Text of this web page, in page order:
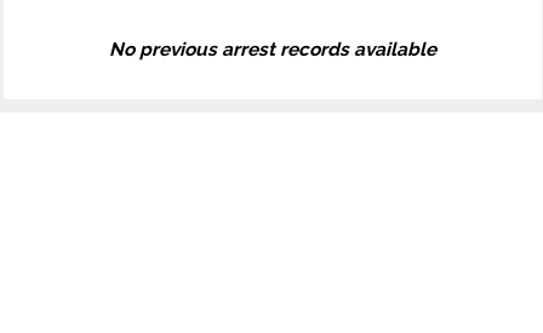
No previous arrest records available